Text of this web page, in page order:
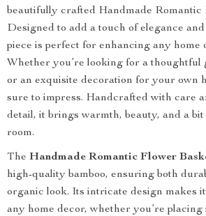
beautifully crafted Handmade Romantic
Designed to add a touch of elegance
piece is perfect for enhancing any home
Whether you’re looking for a thoughtful
or an exquisite decoration for your own
sure to impress. Handcrafted with care
detail, it brings warmth, beauty, and a
room.
The Handmade Romantic Flower
high-quality bamboo, ensuring both
organic look. Its intricate design makes
any home decor, whether you’re placing